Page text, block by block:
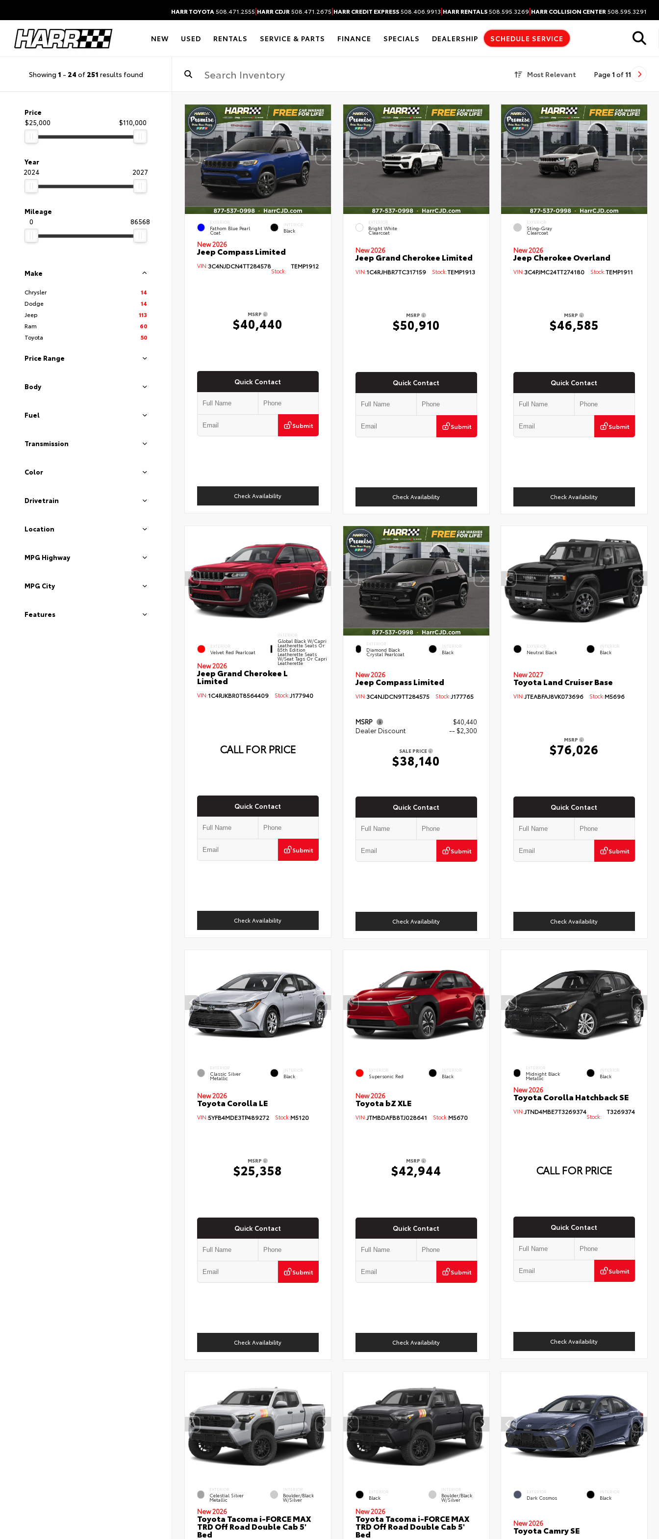
HARR TOYOTA 508.471.2555|HARR CDJR 508.471.2675|HARR CREDIT EXPRESS508.406.9913|HARR RENTALS508.595.3269|HARR COLLISION CENTER 508.595.3291
NEW USED RENTALS SERVICE & PARTS FINANCE SPECIALS DEALERSHIP SCHEDULE SERVICE
Showing 1 - 24 of 251 results found Most Relevant Page 1 of 11
Price
$25,000
$110,000
Year
2024
2027
Mileage
0
86568
Make
Chrysler
14
Dodge
14
Jeep
113
Ram
60
Toyota
50
Price Range
Body
Fuel
Transmission
Color
Drivetrain
Location
MPG Highway
MPG City
Features
EXTERIOR
Fathom Blue Pearl
Coat
INTERIOR
Black
New 2026
Jeep Compass Limited
VIN:3C4NJDCN4TT284578
Stock:
TEMP1912
MSRP
$40,440
Quick Contact
Submit
Check Availability
EXTERIOR
Bright White
Clearcoat
New 2026
Jeep Grand Cherokee Limited
VIN:1C4RJHBR7TC317159Stock:TEMP1913
MSRP
$50,910
Quick Contact
Submit
Check Availability
EXTERIOR
Sting-Gray
Clearcoat
New 2026
Jeep Cherokee Overland
VIN:3C4PJMC24TT274180 Stock:TEMP1911
MSRP
$46,585
Quick Contact
Submit
Check Availability
EXTERIOR
Velvet Red Pearlcoat
INTERIOR
Global Black W/Capri
Leatherette Seats Or
85th Edition
Leatherette Seats
W/Seat Tags Or Capri
Leatherette
New 2026
Jeep Grand Cherokee L
Limited
VIN:1C4RJKBR0T8564409 Stock:J177940
CALL FOR PRICE
Quick Contact
Submit
Check Availability
EXTERIOR
Diamond Black
Crystal Pearlcoat
INTERIOR
Black
New 2026
Jeep Compass Limited
VIN:3C4NJDCN9TT284575Stock:J177765
MSRP
$40,440
Dealer Discount
-- $2,300
SALE PRICE
$38,140
Quick Contact
Submit
Check Availability
EXTERIOR
Neutral Black
INTERIOR
Black
New 2027
Toyota Land Cruiser Base
VIN:JTEABFAJ8VK073696 Stock:M5696
MSRP
$76,026
Quick Contact
Submit
Check Availability
EXTERIOR
Classic Silver
Metallic
INTERIOR
Black
New 2026
Toyota Corolla LE
VIN:5YFB4MDE3TP489272 Stock:M5120
MSRP
$25,358
Quick Contact
Submit
Check Availability
EXTERIOR
Supersonic Red
INTERIOR
Black
New 2026
Toyota bZ XLE
VIN:JTMBDAFB8TJ028641 Stock:M5670
MSRP
$42,944
Quick Contact
Submit
Check Availability
EXTERIOR
Midnight Black
Metallic
INTERIOR
Black
New 2026
Toyota Corolla Hatchback SE
VIN:JTND4MBE7T3269374
Stock:
T3269374
CALL FOR PRICE
Quick Contact
Submit
Check Availability
EXTERIOR
Celestial Silver
Metallic
INTERIOR
Boulder/Black
W/Silver
New 2026
Toyota Tacoma i-FORCE MAX
TRD Off Road Double Cab 5'
Bed
EXTERIOR
Black
INTERIOR
Boulder/Black
W/Silver
New 2026
Toyota Tacoma i-FORCE MAX
TRD Off Road Double Cab 5'
Bed
EXTERIOR
Dark Cosmos
INTERIOR
Black
New 2026
Toyota Camry SE